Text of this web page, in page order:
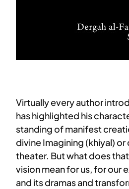
Virtually every author
has highlighted his
standing of manifest
divine Imagining (khiyal)
theater. But what does
vision mean for us, for our
and its dramas and